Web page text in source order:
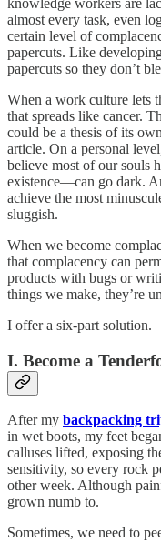
knowledge workers are
almost every task, even
certain level of
papercuts. Like
papercuts so they don’t
When a work culture lets
that spreads like cancer.
could be a thesis of its
article. On a personal
believe most of our souls
existence—can go dark.
achieve the most
sluggish.
When we become
that complacency can
products with bugs or
things we make, they’re
I offer a six-part solution.
I. Become a
After my backpacking
in wet boots, my feet
calluses lifted, exposing
sensitivity, so every rock
other week. Although
grown numb to.
Sometimes, we need to